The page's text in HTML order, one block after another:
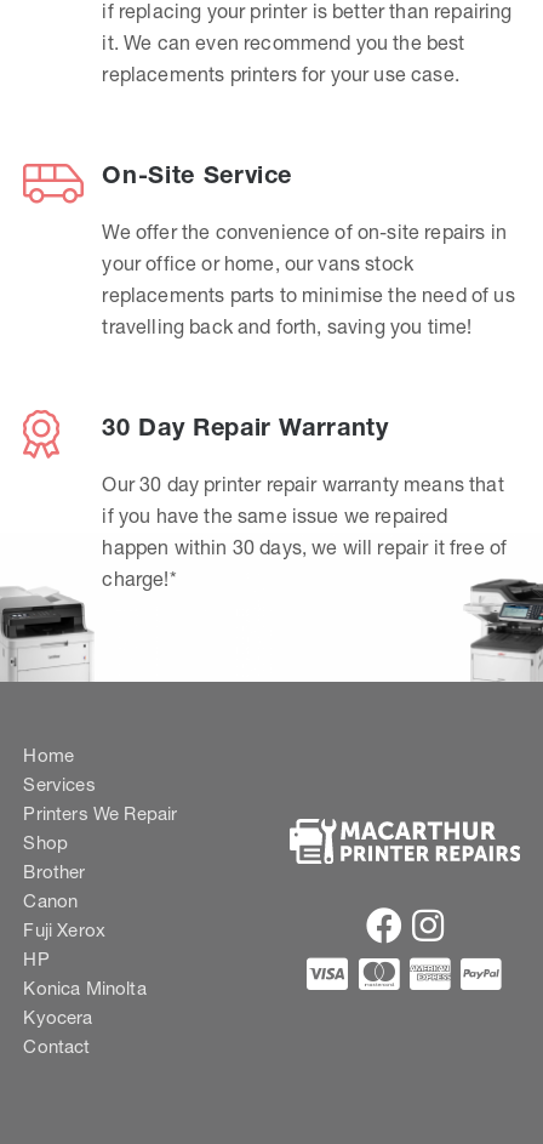
if replacing your printer is better than repairing
it. We can even recommend you the best
replacements printers for your use case.
On-Site Service
We offer the convenience of on-site repairs in
your office or home, our vans stock
replacements parts to minimise the need of us
travelling back and forth, saving you time!
30 Day Repair Warranty
Our 30 day printer repair warranty means that
if you have the same issue we repaired
happen within 30 days, we will repair it free of
charge!*
Home
Services
Printers We Repair
Shop
Brother
Canon
Fuji Xerox
HP
Konica Minolta
Kyocera
Contact